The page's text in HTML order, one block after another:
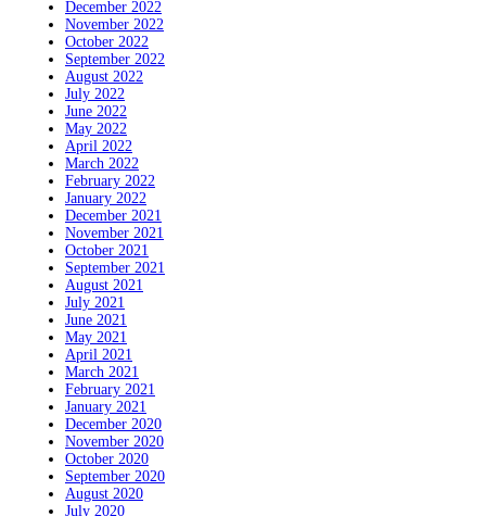
December 2022
November 2022
October 2022
September 2022
August 2022
July 2022
June 2022
May 2022
April 2022
March 2022
February 2022
January 2022
December 2021
November 2021
October 2021
September 2021
August 2021
July 2021
June 2021
May 2021
April 2021
March 2021
February 2021
January 2021
December 2020
November 2020
October 2020
September 2020
August 2020
July 2020